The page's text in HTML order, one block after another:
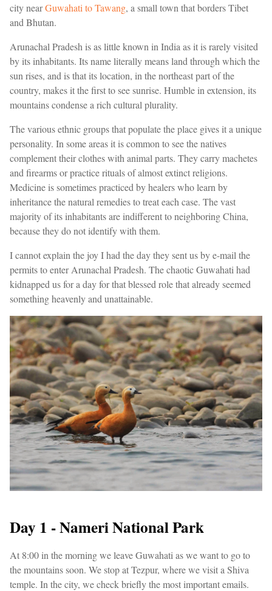
city nearGuwahati to Tawang, a small town that borders Tibet
and Bhutan.
Arunachal Pradesh is as little known in India as it is rarely visited
by its inhabitants. Its name literally means land through which the
sun rises, and is that its location, in the northeast part of the
country, makes it the first to see sunrise. Humble in extension, its
mountains condense a rich cultural plurality.
The various ethnic groups that populate the place gives it a unique
personality. In some areas it is common to see the natives
complement their clothes with animal parts. They carry machetes
and firearms or practice rituals of almost extinct religions.
Medicine is sometimes practiced by healers who learn by
inheritance the natural remedies to treat each case. The vast
majority of its inhabitants are indifferent to neighboring China,
because they do not identify with them.
I cannot explain the joy I had the day they sent us by e-mail the
permits to enter Arunachal Pradesh. The chaotic Guwahati had
kidnapped us for a day for that blessed role that already seemed
something heavenly and unattainable.
Day 1 - Nameri National Park
At 8:00 in the morning we leave Guwahati as we want to go to
the mountains soon. We stop at Tezpur, where we visit a Shiva
temple. In the city, we check briefly the most important emails.